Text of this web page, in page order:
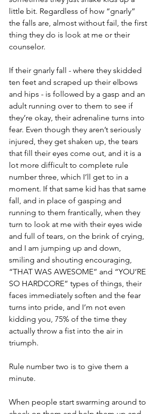
little bit. Regardless of how “gnarly”
the falls are, almost without fail, the first
thing they do is look at me or their
counselor.
If their gnarly fall - where they skidded
ten feet and scraped up their elbows
and hips - is followed by a gasp and an
adult running over to them to see if
they’re okay, their adrenaline turns into
fear. Even though they aren’t seriously
injured, they get shaken up, the tears
that fill their eyes come out, and it is a
lot more difficult to complete rule
number three, which I’ll get to in a
moment. If that same kid has that same
fall, and in place of gasping and
running to them frantically, when they
turn to look at me with their eyes wide
and full of tears, on the brink of crying,
and I am jumping up and down,
smiling and shouting encouraging,
“THAT WAS AWESOME” and “YOU’RE
SO HARDCORE” types of things, their
faces immediately soften and the fear
turns into pride, and I’m not even
kidding you, 75% of the time they
actually throw a fist into the air in
triumph.
Rule number two is to give them a
minute.
When people start swarming around to